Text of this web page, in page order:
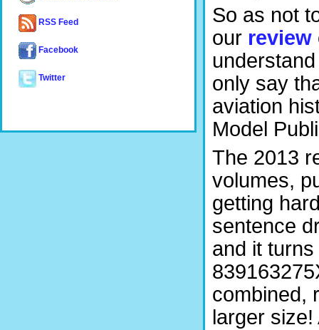
So as not
our review
only say
aviation
Model
The 2013
volumes,
getting
sentence
and it
combined,
larger
RSS Feed
Facebook
Twitter